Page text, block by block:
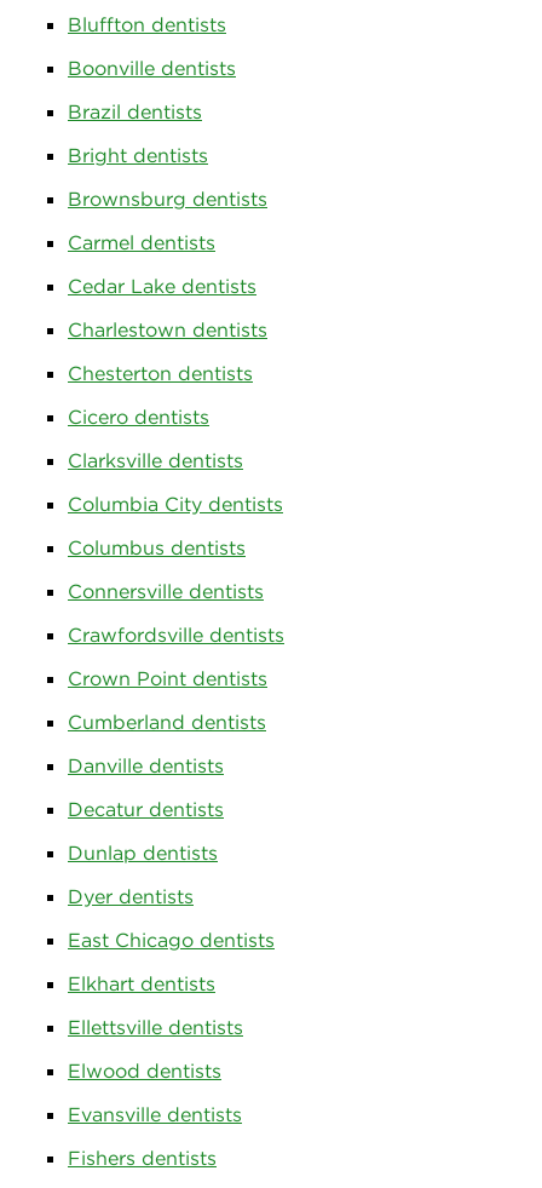
Bluffton dentists
Boonville dentists
Brazil dentists
Bright dentists
Brownsburg dentists
Carmel dentists
Cedar Lake dentists
Charlestown dentists
Chesterton dentists
Cicero dentists
Clarksville dentists
Columbia City dentists
Columbus dentists
Connersville dentists
Crawfordsville dentists
Crown Point dentists
Cumberland dentists
Danville dentists
Decatur dentists
Dunlap dentists
Dyer dentists
East Chicago dentists
Elkhart dentists
Ellettsville dentists
Elwood dentists
Evansville dentists
Fishers dentists